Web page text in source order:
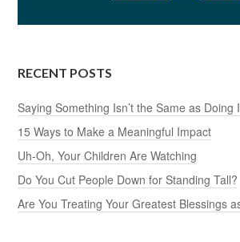
RECENT POSTS
Saying Something Isn’t the Same as Doing
15 Ways to Make a Meaningful Impact
Uh-Oh, Your Children Are Watching
Do You Cut People Down for Standing Tall?
Are You Treating Your Greatest Blessings